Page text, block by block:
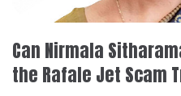
Can Nirmala
the Rafale Jet Scam